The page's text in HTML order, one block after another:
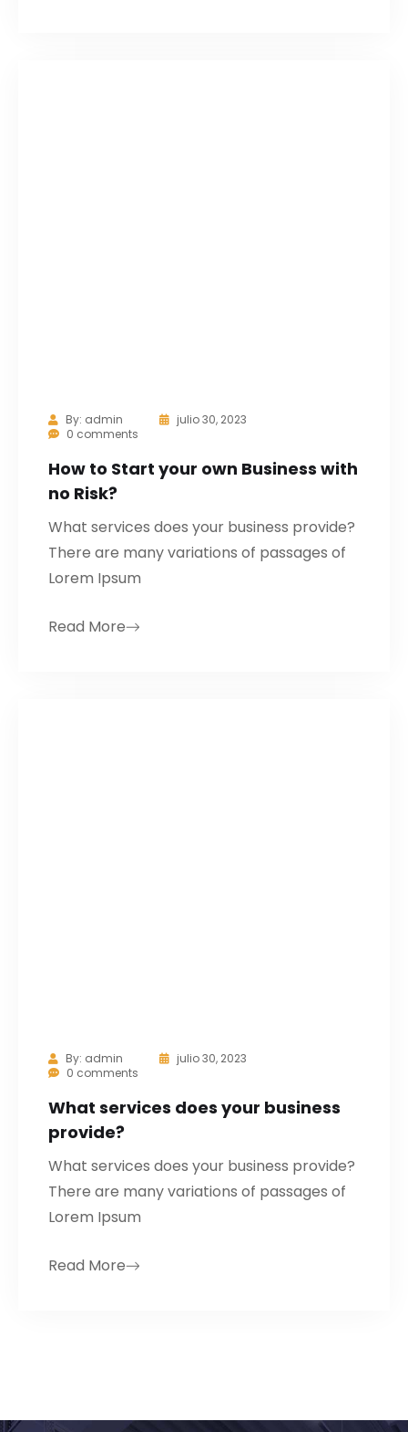
By: admin
julio 30, 2023
0 comments
How to Start your own Business with
no Risk?
What services does your business provide?
There are many variations of passages of
Lorem Ipsum
Read More
By: admin
julio 30, 2023
0 comments
What services does your business
provide?
What services does your business provide?
There are many variations of passages of
Lorem Ipsum
Read More